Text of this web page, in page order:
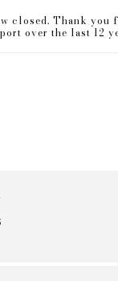
closed. Thank you
over the last 12